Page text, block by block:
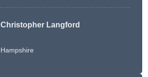
Christopher Langford
Hampshire